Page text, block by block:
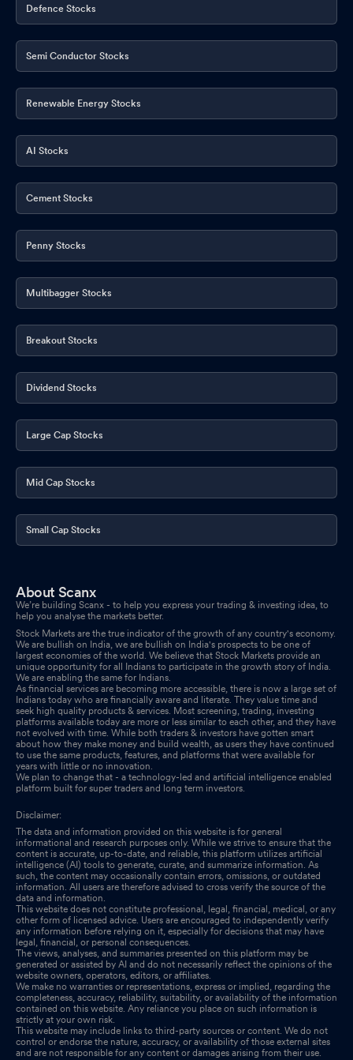
Defence Stocks
Semi Conductor Stocks
Renewable Energy Stocks
AI Stocks
Cement Stocks
Penny Stocks
Multibagger Stocks
Breakout Stocks
Dividend Stocks
Large Cap Stocks
Mid Cap Stocks
Small Cap Stocks
About Scanx
We’re building Scanx - to help you express your trading & investing idea, to
help you analyse the markets better.
Stock Markets are the true indicator of the growth of any country's economy.
We are bullish on India, we are bullish on India's prospects to be one of
largest economies of the world. We believe that Stock Markets provide an
unique opportunity for all Indians to participate in the growth story of India.
We are enabling the same for Indians.
As financial services are becoming more accessible, there is now a large set of
Indians today who are financially aware and literate. They value time and
seek high quality products & services. Most screening, trading, investing
platforms available today are more or less similar to each other, and they have
not evolved with time. While both traders & investors have gotten smart
about how they make money and build wealth, as users they have continued
to use the same products, features, and platforms that were available for
years with little or no innovation.
We plan to change that - a technology-led and artificial intelligence enabled
platform built for super traders and long term investors.
Disclaimer:
The data and information provided on this website is for general
informational and research purposes only. While we strive to ensure that the
content is accurate, up-to-date, and reliable, this platform utilizes artificial
intelligence (AI) tools to generate, curate, and summarize information. As
such, the content may occasionally contain errors, omissions, or outdated
information. All users are therefore advised to cross verify the source of the
data and information.
This website does not constitute professional, legal, financial, medical, or any
other form of licensed advice. Users are encouraged to independently verify
any information before relying on it, especially for decisions that may have
legal, financial, or personal consequences.
The views, analyses, and summaries presented on this platform may be
generated or assisted by AI and do not necessarily reflect the opinions of the
website owners, operators, editors, or affiliates.
We make no warranties or representations, express or implied, regarding the
completeness, accuracy, reliability, suitability, or availability of the information
contained on this website. Any reliance you place on such information is
strictly at your own risk.
This website may include links to third-party sources or content. We do not
control or endorse the nature, accuracy, or availability of those external sites
and are not responsible for any content or damages arising from their use.